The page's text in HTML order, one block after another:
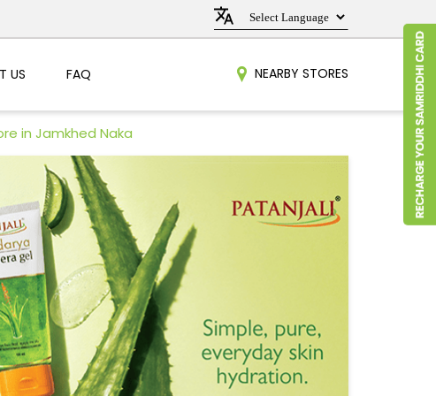
US FAQ NEARBY STORES
in Jamkhed Naka